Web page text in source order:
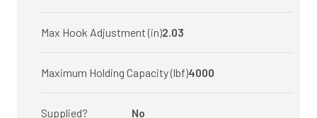
Max Hook Adjustment (in)2.03
Maximum Holding Capacity (lbf)4000
Supplied? No